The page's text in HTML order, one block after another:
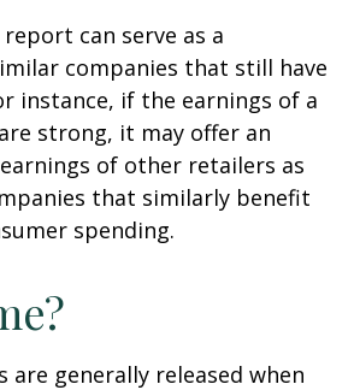
can serve as a
companies that still have
instance, if the earnings of a
strong, it may offer an
of other retailers as
that similarly benefit
spending.
are generally released when